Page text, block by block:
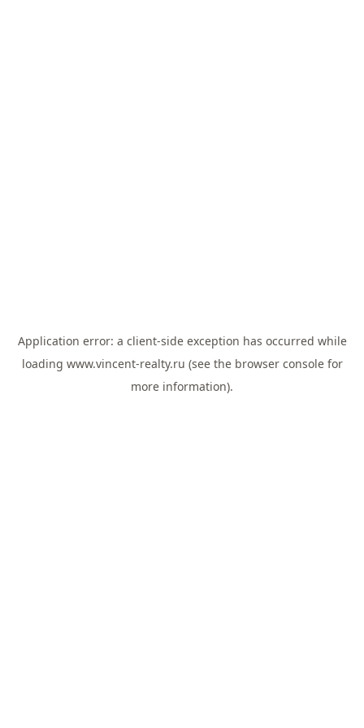
Application error: a client-side exception has occurred while
loading www.vincent-realty.ru (see the browser consolefor
more information).